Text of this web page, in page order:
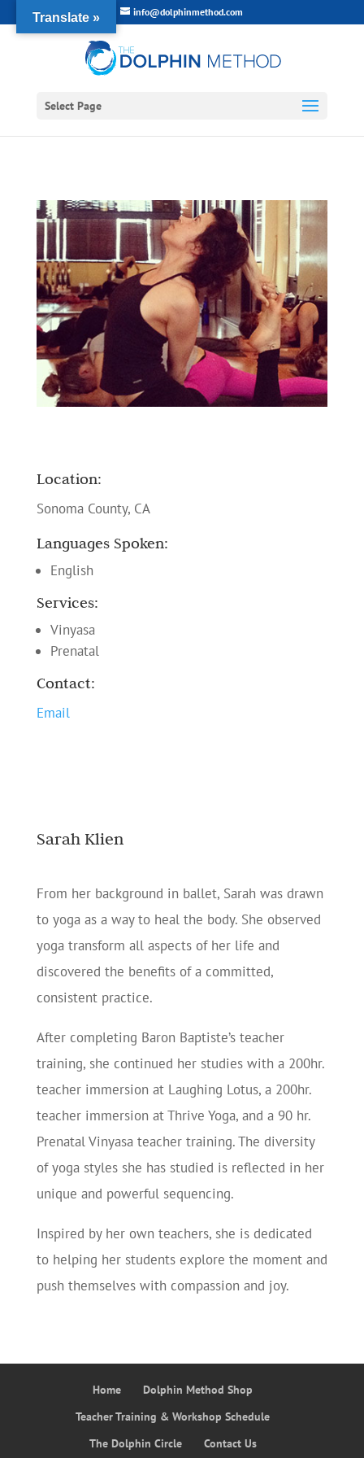
info@dolphinmethod.com
Select Page
Location:
Sonoma County, CA
Languages Spoken:
English
Services:
Vinyasa
Prenatal
Contact:
Email
Sarah Klien
From her background in ballet, Sarah was drawn
to yoga as a way to heal the body. She observed
yoga transform all aspects of her life and
discovered the benefits of a committed,
consistent practice.
After completing Baron Baptiste’s teacher
training, she continued her studies with a 200hr.
teacher immersion at Laughing Lotus, a 200hr.
teacher immersion at Thrive Yoga, and a 90 hr.
Prenatal Vinyasa teacher training. The diversity
of yoga styles she has studied is reflected in her
unique and powerful sequencing.
Inspired by her own teachers, she is dedicated
to helping her students explore the moment and
push themselves with compassion and joy.
Home
Dolphin Method Shop
Teacher Training & Workshop Schedule
The Dolphin Circle
Contact Us
Translate »